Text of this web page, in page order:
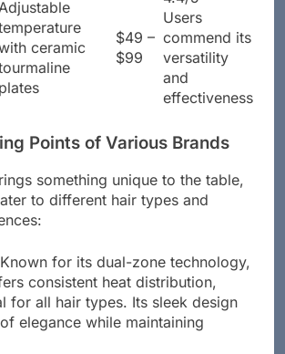
ceramic
tourmaline
$49 –
4.4/5 –
Users
commend its
versatility
and
Points of Various Brands
something unique to the table,
to different hair types and
for its dual-zone technology,
consistent heat distribution,
for all hair types. Its sleek design
elegance while maintaining